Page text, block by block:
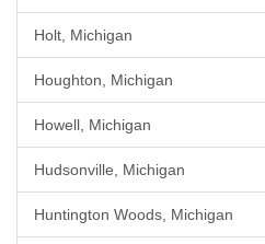
Holt, Michigan
Houghton, Michigan
Howell, Michigan
Hudsonville, Michigan
Huntington Woods, Michigan